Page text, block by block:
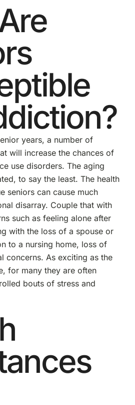
years, a number of
will increase the chances of
use disorders. The aging
to say the least. The health
seniors can cause much
disarray. Couple that with
such as feeling alone after
with the loss of a spouse or
to a nursing home, loss of
concerns. As exciting as the
for many they are often
bouts of stress and